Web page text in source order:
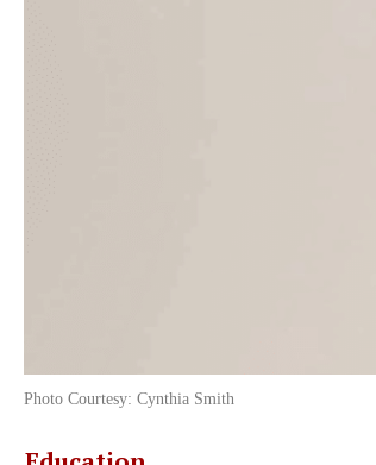
Photo Courtesy: Cynthia Smith